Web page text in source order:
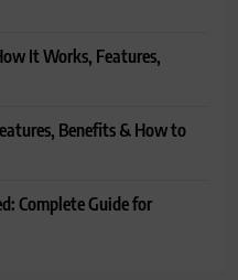
It Works, Features,
Benefits & How to
Complete Guide for